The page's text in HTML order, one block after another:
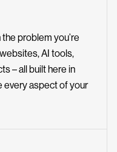
problem you’re
AI tools,
– all built here in
every aspect of your